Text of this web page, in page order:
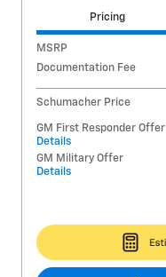
Pricing
MSRP
Documentation Fee
Schumacher Price
GM First Responder Offer
Details
GM Military Offer
Details